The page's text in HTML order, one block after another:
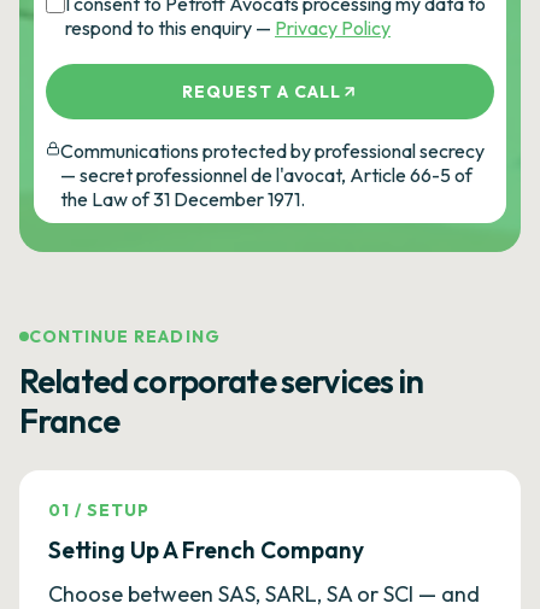
respond to this enquiry — Privacy Policy
REQUEST A CALL
Communications protected by professional secrecy
— secret professionnel de l'avocat, Article 66-5 of
the Law of 31 December 1971.
CONTINUE READING
Related corporate services in
France
01 /SETUP
Setting Up A French Company
Choose between SAS, SARL, SA or SCI — and